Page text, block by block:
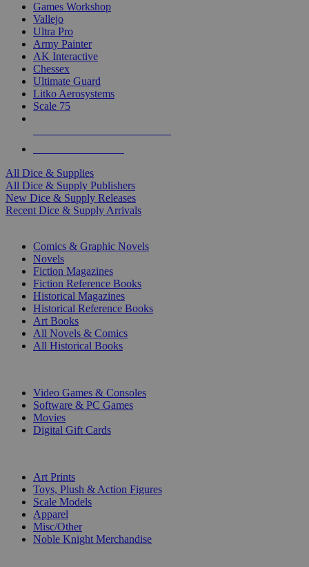
Games Workshop
Vallejo
Ultra Pro
Army Painter
AK Interactive
Chessex
Ultimate Guard
Litko Aerosystems
Scale 75
All Dice & Supplies
All Dice & Supply Publishers
New Dice & Supply Releases
Recent Dice & Supply Arrivals
Comics & Graphic Novels
Novels
Fiction Magazines
Fiction Reference Books
Historical Magazines
Historical Reference Books
Art Books
All Novels & Comics
All Historical Books
Video Games & Consoles
Software & PC Games
Movies
Digital Gift Cards
Art Prints
Toys, Plush & Action Figures
Scale Models
Apparel
Misc/Other
Noble Knight Merchandise